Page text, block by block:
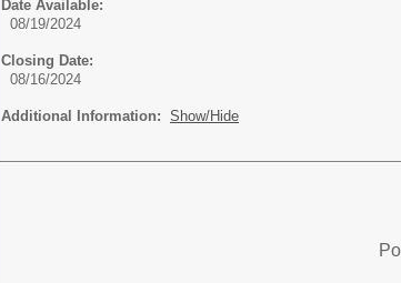
Date Available:
08/19/2024
Closing Date:
08/16/2024
Additional Information: Show/Hide